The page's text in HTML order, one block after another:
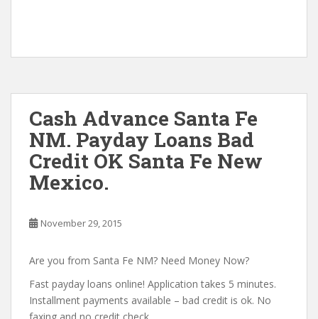
Cash Advance Santa Fe
NM. Payday Loans Bad
Credit OK Santa Fe New
Mexico.
November 29, 2015
Are you from Santa Fe NM? Need Money Now?
Fast payday loans online! Application takes 5 minutes.
Installment payments available – bad credit is ok. No